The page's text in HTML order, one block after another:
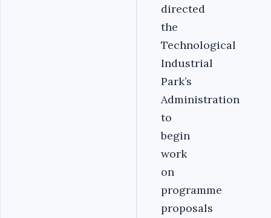
directed
the
Technological
Industrial
Park’s
Administration
to
begin
work
on
programme
proposals